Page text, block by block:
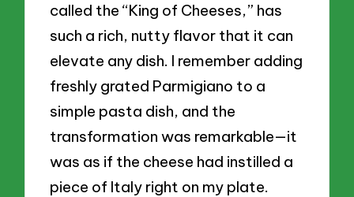
called the “King of Cheeses,” has
such a rich, nutty flavor that it can
elevate any dish. I remember adding
freshly grated Parmigiano to a
simple pasta dish, and the
transformation was remarkable—it
was as if the cheese had instilled a
piece of Italy right on my plate.